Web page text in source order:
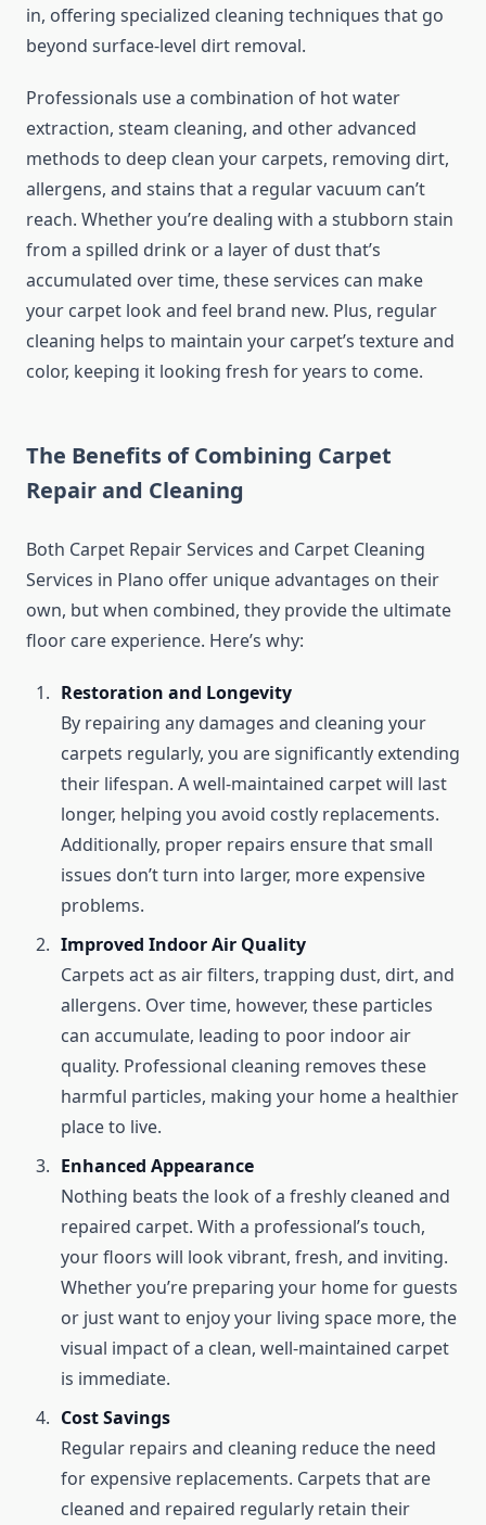
in, offering specialized cleaning techniques that go
beyond surface-level dirt removal.
Professionals use a combination of hot water
extraction, steam cleaning, and other advanced
methods to deep clean your carpets, removing dirt,
allergens, and stains that a regular vacuum can’t
reach. Whether you’re dealing with a stubborn stain
from a spilled drink or a layer of dust that’s
accumulated over time, these services can make
your carpet look and feel brand new. Plus, regular
cleaning helps to maintain your carpet’s texture and
color, keeping it looking fresh for years to come.
The Benefits of Combining Carpet
Repair and Cleaning
Both Carpet Repair Services and Carpet Cleaning
Services in Plano offer unique advantages on their
own, but when combined, they provide the ultimate
floor care experience. Here’s why:
Restoration and Longevity
By repairing any damages and cleaning your
carpets regularly, you are significantly extending
their lifespan. A well-maintained carpet will last
longer, helping you avoid costly replacements.
Additionally, proper repairs ensure that small
issues don’t turn into larger, more expensive
problems.
Improved Indoor Air Quality
Carpets act as air filters, trapping dust, dirt, and
allergens. Over time, however, these particles
can accumulate, leading to poor indoor air
quality. Professional cleaning removes these
harmful particles, making your home a healthier
place to live.
Enhanced Appearance
Nothing beats the look of a freshly cleaned and
repaired carpet. With a professional’s touch,
your floors will look vibrant, fresh, and inviting.
Whether you’re preparing your home for guests
or just want to enjoy your living space more, the
visual impact of a clean, well-maintained carpet
is immediate.
Cost Savings
Regular repairs and cleaning reduce the need
for expensive replacements. Carpets that are
cleaned and repaired regularly retain their